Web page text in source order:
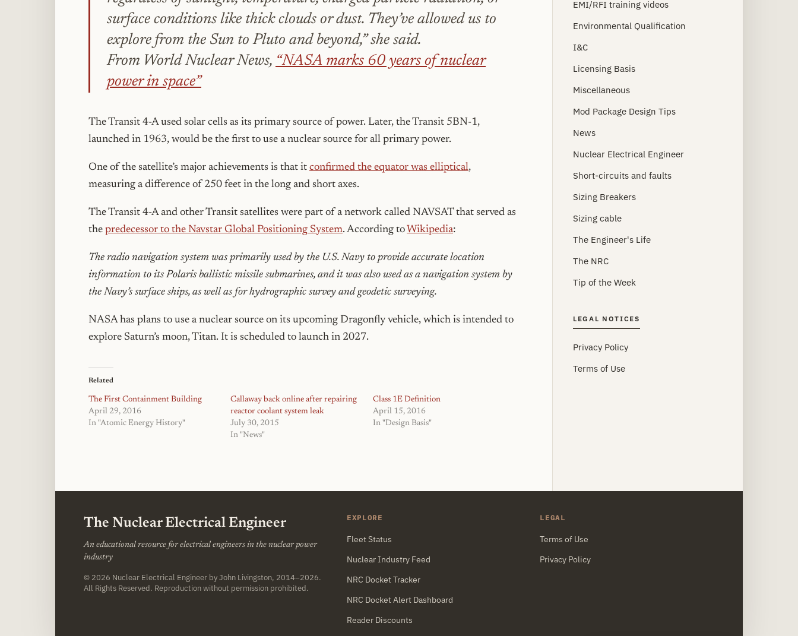
surface conditions like thick clouds or dust. They’ve allowed us to
explore from the Sun to Pluto and beyond,” she said.
From World Nuclear News, “NASA marks 60 years of nuclear
power in space”
The Transit 4-A used solar cells as its primary source of power. Later, the Transit 5BN-1,
launched in 1963, would be the first to use a nuclear source for all primary power.
One of the satellite’s major achievements is that it confirmed the equator was elliptical,
measuring a difference of 250 feet in the long and short axes.
The Transit 4-A and other Transit satellites were part of a network called NAVSAT that served as
the predecessor to the Navstar Global Positioning System. According to Wikipedia:
The radio navigation system was primarily used by the U.S. Navy to provide accurate location
information to its Polaris ballistic missile submarines, and it was also used as a navigation system by
the Navy’s surface ships, as well as for hydrographic survey and geodetic surveying.
NASA has plans to use a nuclear source on its upcoming Dragonfly vehicle, which is intended to
explore Saturn’s moon, Titan. It is scheduled to launch in 2027.
Related
The First Containment Building
April 29, 2016
In "Atomic Energy History"
Callaway back online after repairing
reactor coolant system leak
July 30, 2015
In "News"
Class 1E Definition
April 15, 2016
In "Design Basis"
EMI/RFI training videos
Environmental Qualification
I&C
Licensing Basis
Miscellaneous
Mod Package Design Tips
News
Nuclear Electrical Engineer
Short-circuits and faults
Sizing Breakers
Sizing cable
The Engineer's Life
The NRC
Tip of the Week
LEGAL NOTICES
Privacy Policy
Terms of Use
The Nuclear Electrical Engineer
An educational resource for electrical engineers in the nuclear power
industry
© 2026 Nuclear Electrical Engineer by John Livingston, 2014–2026.
All Rights Reserved. Reproduction without permission prohibited.
EXPLORE
Fleet Status
Nuclear Industry Feed
NRC Docket Tracker
NRC Docket Alert Dashboard
Reader Discounts
LEGAL
Terms of Use
Privacy Policy